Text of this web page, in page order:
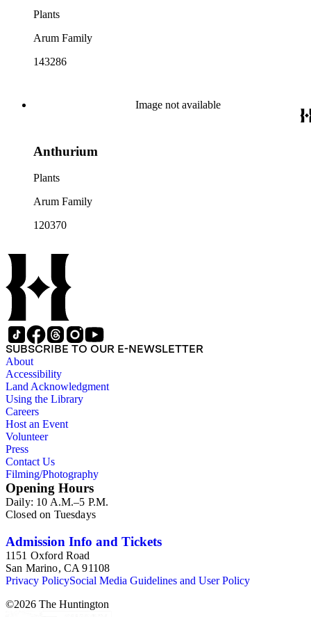
Plants
Arum Family
143286
Image not available
Anthurium
Plants
Arum Family
120370
SUBSCRIBE TO OUR E-NEWSLETTER
About
Accessibility
Land Acknowledgment
Using the Library
Careers
Host an Event
Volunteer
Press
Contact Us
Filming/Photography
Opening Hours
Daily: 10 A.M.–5 P.M.
Closed on Tuesdays
Admission Info and Tickets
1151 Oxford Road
San Marino, CA 91108
Privacy PolicySocial Media Guidelines and User Policy
©2026 The Huntington